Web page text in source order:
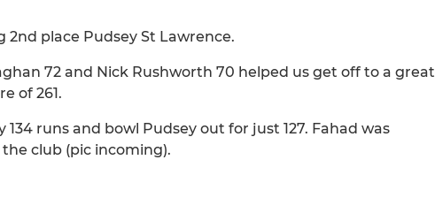
place Pudsey St Lawrence.
72 and Nick Rushworth 70 helped us get off to a great
of 261.
runs and bowl Pudsey out for just 127. Fahad was
club (pic incoming).